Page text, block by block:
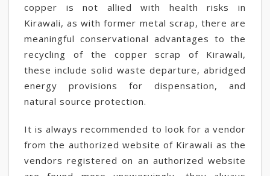
copper is not allied with health risks in
Kirawali, as with former metal scrap, there are
meaningful conservational advantages to the
recycling of the copper scrap of Kirawali,
these include solid waste departure, abridged
energy provisions for dispensation, and
natural source protection.
It is always recommended to look for a vendor
from the authorized website of Kirawali as the
vendors registered on an authorized website